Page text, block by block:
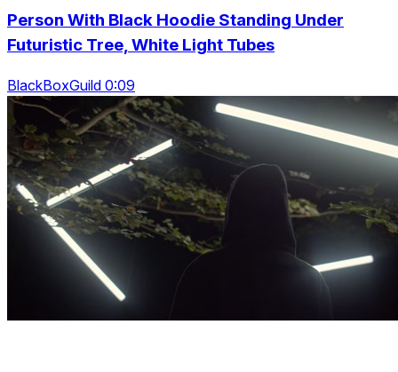
Person With Black Hoodie Standing Under
Futuristic Tree, White Light Tubes
BlackBoxGuild 0:09